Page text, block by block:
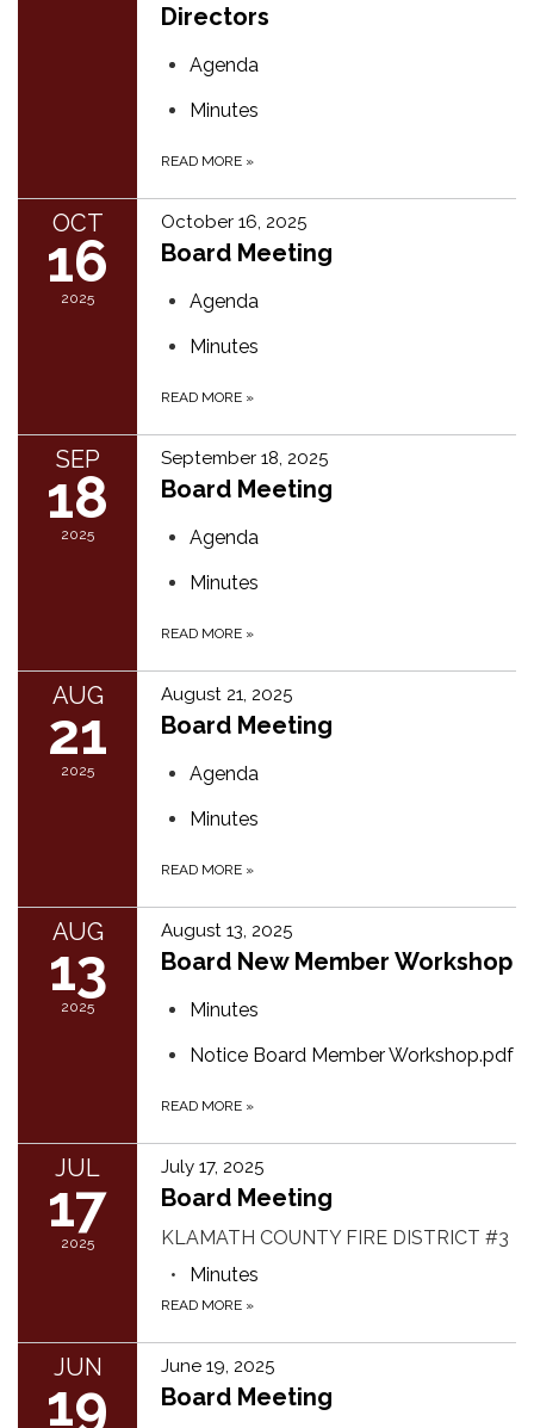
Directors
Agenda
Minutes
READ MORE »
OCT
16
2025
October 16, 2025
Board Meeting
Agenda
Minutes
READ MORE »
SEP
18
2025
September 18, 2025
Board Meeting
Agenda
Minutes
READ MORE »
AUG
21
2025
August 21, 2025
Board Meeting
Agenda
Minutes
READ MORE »
AUG
13
2025
August 13, 2025
Board New Member Workshop
Minutes
Notice Board Member Workshop.pdf
READ MORE »
JUL
17
2025
July 17, 2025
Board Meeting
KLAMATH COUNTY FIRE DISTRICT #3
Minutes
READ MORE »
JUN
19
June 19, 2025
Board Meeting